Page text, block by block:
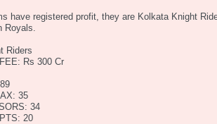
have registered profit, they are Kolkata Knight
Royals.
Riders
Rs 300 Cr
35
34
20